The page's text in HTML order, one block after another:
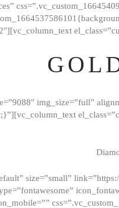
img_size=”full”
size=”small”